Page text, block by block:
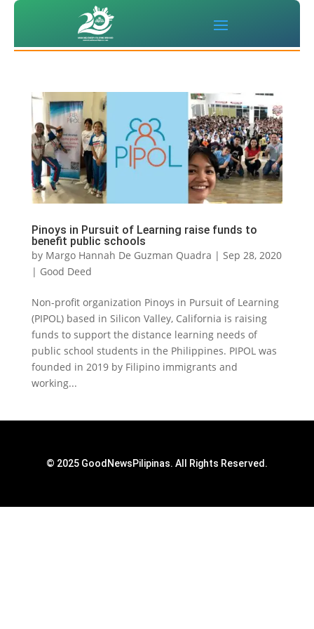
Pinoys in Pursuit of Learning raise funds to
benefit public schools
by Margo Hannah De Guzman Quadra | Sep 28, 2020
| Good Deed
Non-profit organization Pinoys in Pursuit of Learning
(PIPOL) based in Silicon Valley, California is raising
funds to support the distance learning needs of
public school students in the Philippines. PIPOL was
founded in 2019 by Filipino immigrants and
working...
© 2025 GoodNewsPilipinas. All Rights Reserved.